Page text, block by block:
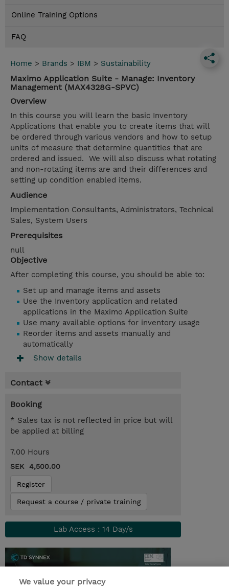
Online Training Options
FAQ
Home > Brands > IBM > Sustainability
Maximo Application Suite - Manage: Inventory
Management (MAX4328G-SPVC)
Overview
In this course you will learn the basic Inventory
Applications that enable you to create items that will
be ordered through various vendors and how to setup
units of measure that determine quantities that are
ordered and issued. We will also discuss what rotating
and non-rotating items are and their differences and
setting up condition enabled items.
Audience
Implementation Consultants, Administrators, Technical
Sales, System Users
Prerequisites
null
Objective
After completing this course, you should be able to:
Set up and manage items and assets
Use the Inventory application and related
applications in the Maximo Application Suite
Use many available options for inventory usage
Reorder items and assets manually and
automatically
Show details
Contact
Booking
* Sales tax is not reflected in price but will
be applied at billing
7.00 Hours
SEK 4,500.00
Register
Request a course / private training
Lab Access : 14 Day/s
We value your privacy